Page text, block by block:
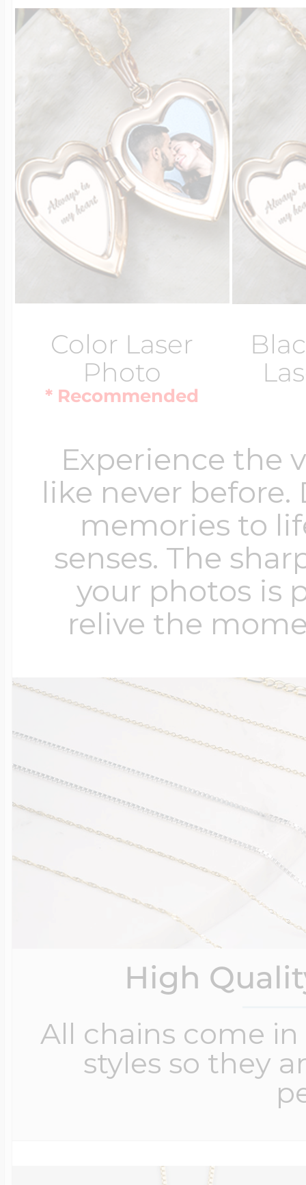
Color Laser
Photo
* Recommended
Experience the
like never
memories to
senses. The
your photos is
relive the
High
All chains come
styles so they